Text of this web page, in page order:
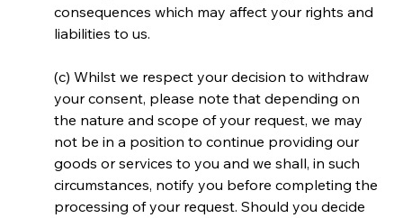
consequences which may affect your rights and
liabilities to us.
(c) Whilst we respect your decision to withdraw
your consent, please note that depending on
the nature and scope of your request, we may
not be in a position to continue providing our
goods or services to you and we shall, in such
circumstances, notify you before completing the
processing of your request. Should you decide